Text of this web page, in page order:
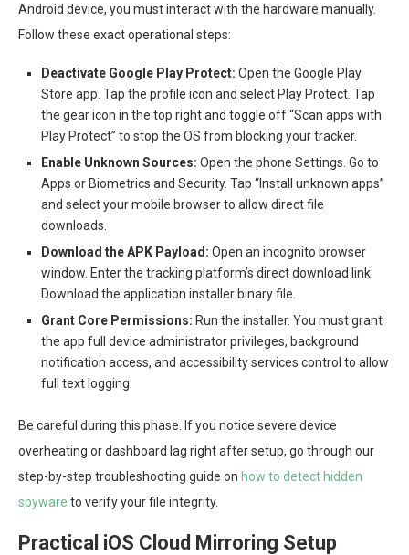
Android device, you must interact with the hardware manually.
Follow these exact operational steps:
Deactivate Google Play Protect: Open the Google Play
Store app. Tap the profile icon and select Play Protect. Tap
the gear icon in the top right and toggle off “Scan apps with
Play Protect” to stop the OS from blocking your tracker.
Enable Unknown Sources: Open the phone Settings. Go to
Apps or Biometrics and Security. Tap “Install unknown apps”
and select your mobile browser to allow direct file
downloads.
Download the APK Payload: Open an incognito browser
window. Enter the tracking platform’s direct download link.
Download the application installer binary file.
Grant Core Permissions: Run the installer. You must grant
the app full device administrator privileges, background
notification access, and accessibility services control to allow
full text logging.
Be careful during this phase. If you notice severe device
overheating or dashboard lag right after setup, go through our
step-by-step troubleshooting guide on how to detect hidden
spyware to verify your file integrity.
Practical iOS Cloud Mirroring Setup